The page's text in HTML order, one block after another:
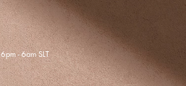
6pm - 6am SLT